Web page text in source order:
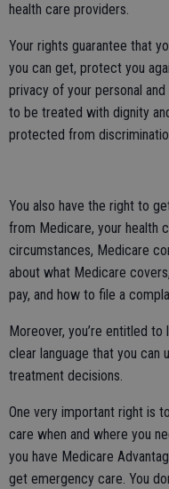
health care providers.
Your rights guarantee that
you can get, protect you
privacy of your personal
to be treated with dignity
protected from
You also have the right to
from Medicare, your health
circumstances, Medicare
about what Medicare
pay, and how to file a
Moreover, you’re entitled
clear language that you can
treatment decisions.
One very important right is
care when and where you
you have Medicare
get emergency care. You